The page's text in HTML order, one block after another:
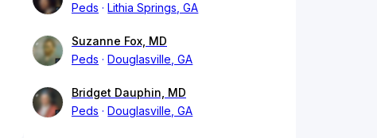
Peds
Lithia Springs, GA
Suzanne Fox, MD
Peds
Douglasville, GA
Bridget Dauphin, MD
Peds
Douglasville, GA